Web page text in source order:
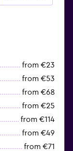
from €23
from €53
from €68
from €25
from €114
from €49
from €71